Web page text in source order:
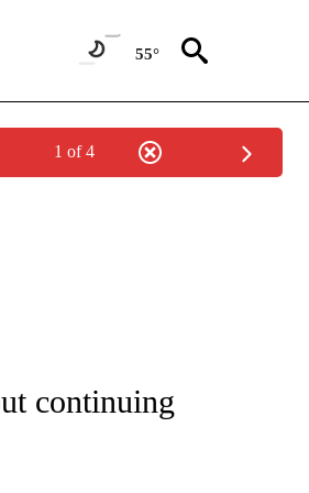
55°
1 of 4
NATIONAL".
continuing